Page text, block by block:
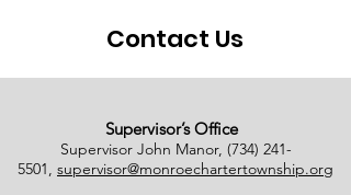
Contact Us
Supervisor’s Office
Supervisor John Manor, (734) 241-
5501, supervisor@monroechartertownship.org